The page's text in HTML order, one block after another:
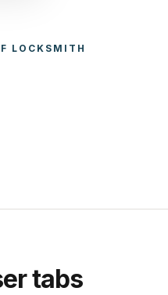
LOCKSMITH
tabs